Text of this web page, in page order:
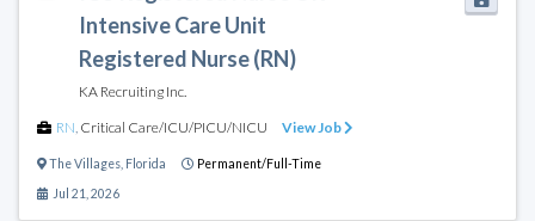
Intensive Care Unit
Registered Nurse (RN)
KA Recruiting Inc.
RN Critical Care/ICU/PICU/NICU View Job
The Villages Florida Permanent/Full-Time
Jul 21, 2026